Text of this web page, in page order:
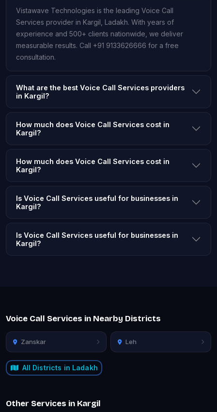
Vistawave Technologies is the leading Voice Call
Services provider in Kargil, Ladakh. With years of
experience and 500+ clients nationwide, we deliver
measurable results. Call +91 9133626666 for a free
consultation.
What are the best Voice Call Services providers
in Kargil?
How much does Voice Call Services cost in
Kargil?
How much does Voice Call Services cost in
Kargil?
Is Voice Call Services useful for businesses in
Kargil?
Is Voice Call Services useful for businesses in
Kargil?
Voice Call Services in Nearby Districts
Zanskar Leh
All Districts in Ladakh
Other Services in Kargil